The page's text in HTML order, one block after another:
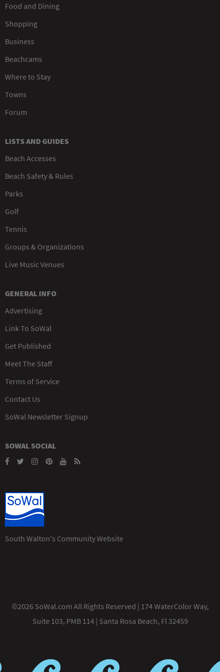
Food and Dining
Shopping
Business
Beachcams
Where to Stay
Towns
Forum
LISTS AND GUIDES
Beach Accesses
Beach Safety & Rules
Parks
Golf
Tennis
Groups & Organizations
Live Music Venues
GENERAL INFO
Advertising
Link To SoWal
Get Published
Meet The Staff
Terms of Service
Contact Us
SoWal Newsletter Signup
SOWAL SOCIAL
South Walton's Community Website
©2026 SoWal.com All Rights Reserved | 174 WaterColor Way,
Suite 103, PMB 114 | Santa Rosa Beach, Fl 32459